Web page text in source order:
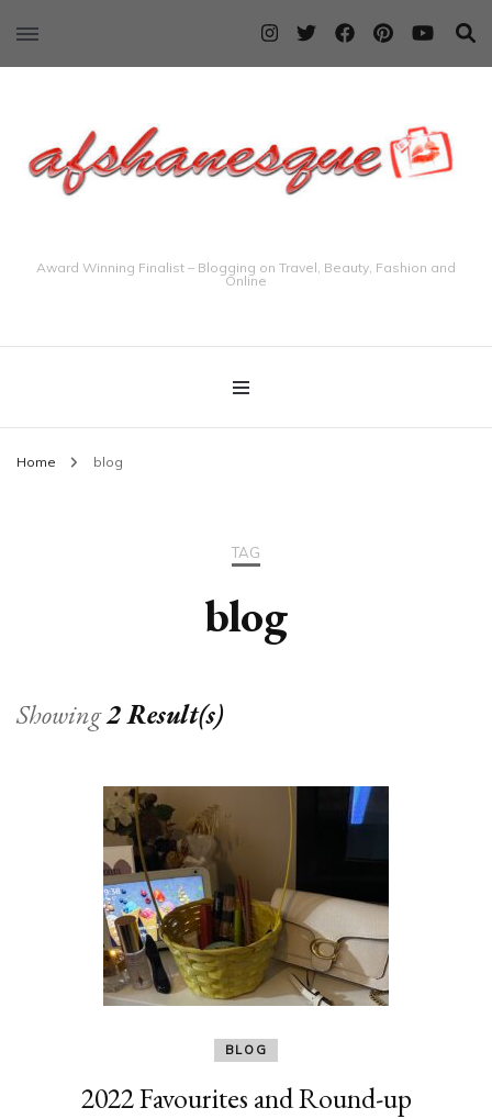
Award Winning Finalist – Blogging on Travel, Beauty, Fashion and
Online
Home blog
TAG
blog
Showing2 Result(s)
BLOG
2022 Favourites and Round-up